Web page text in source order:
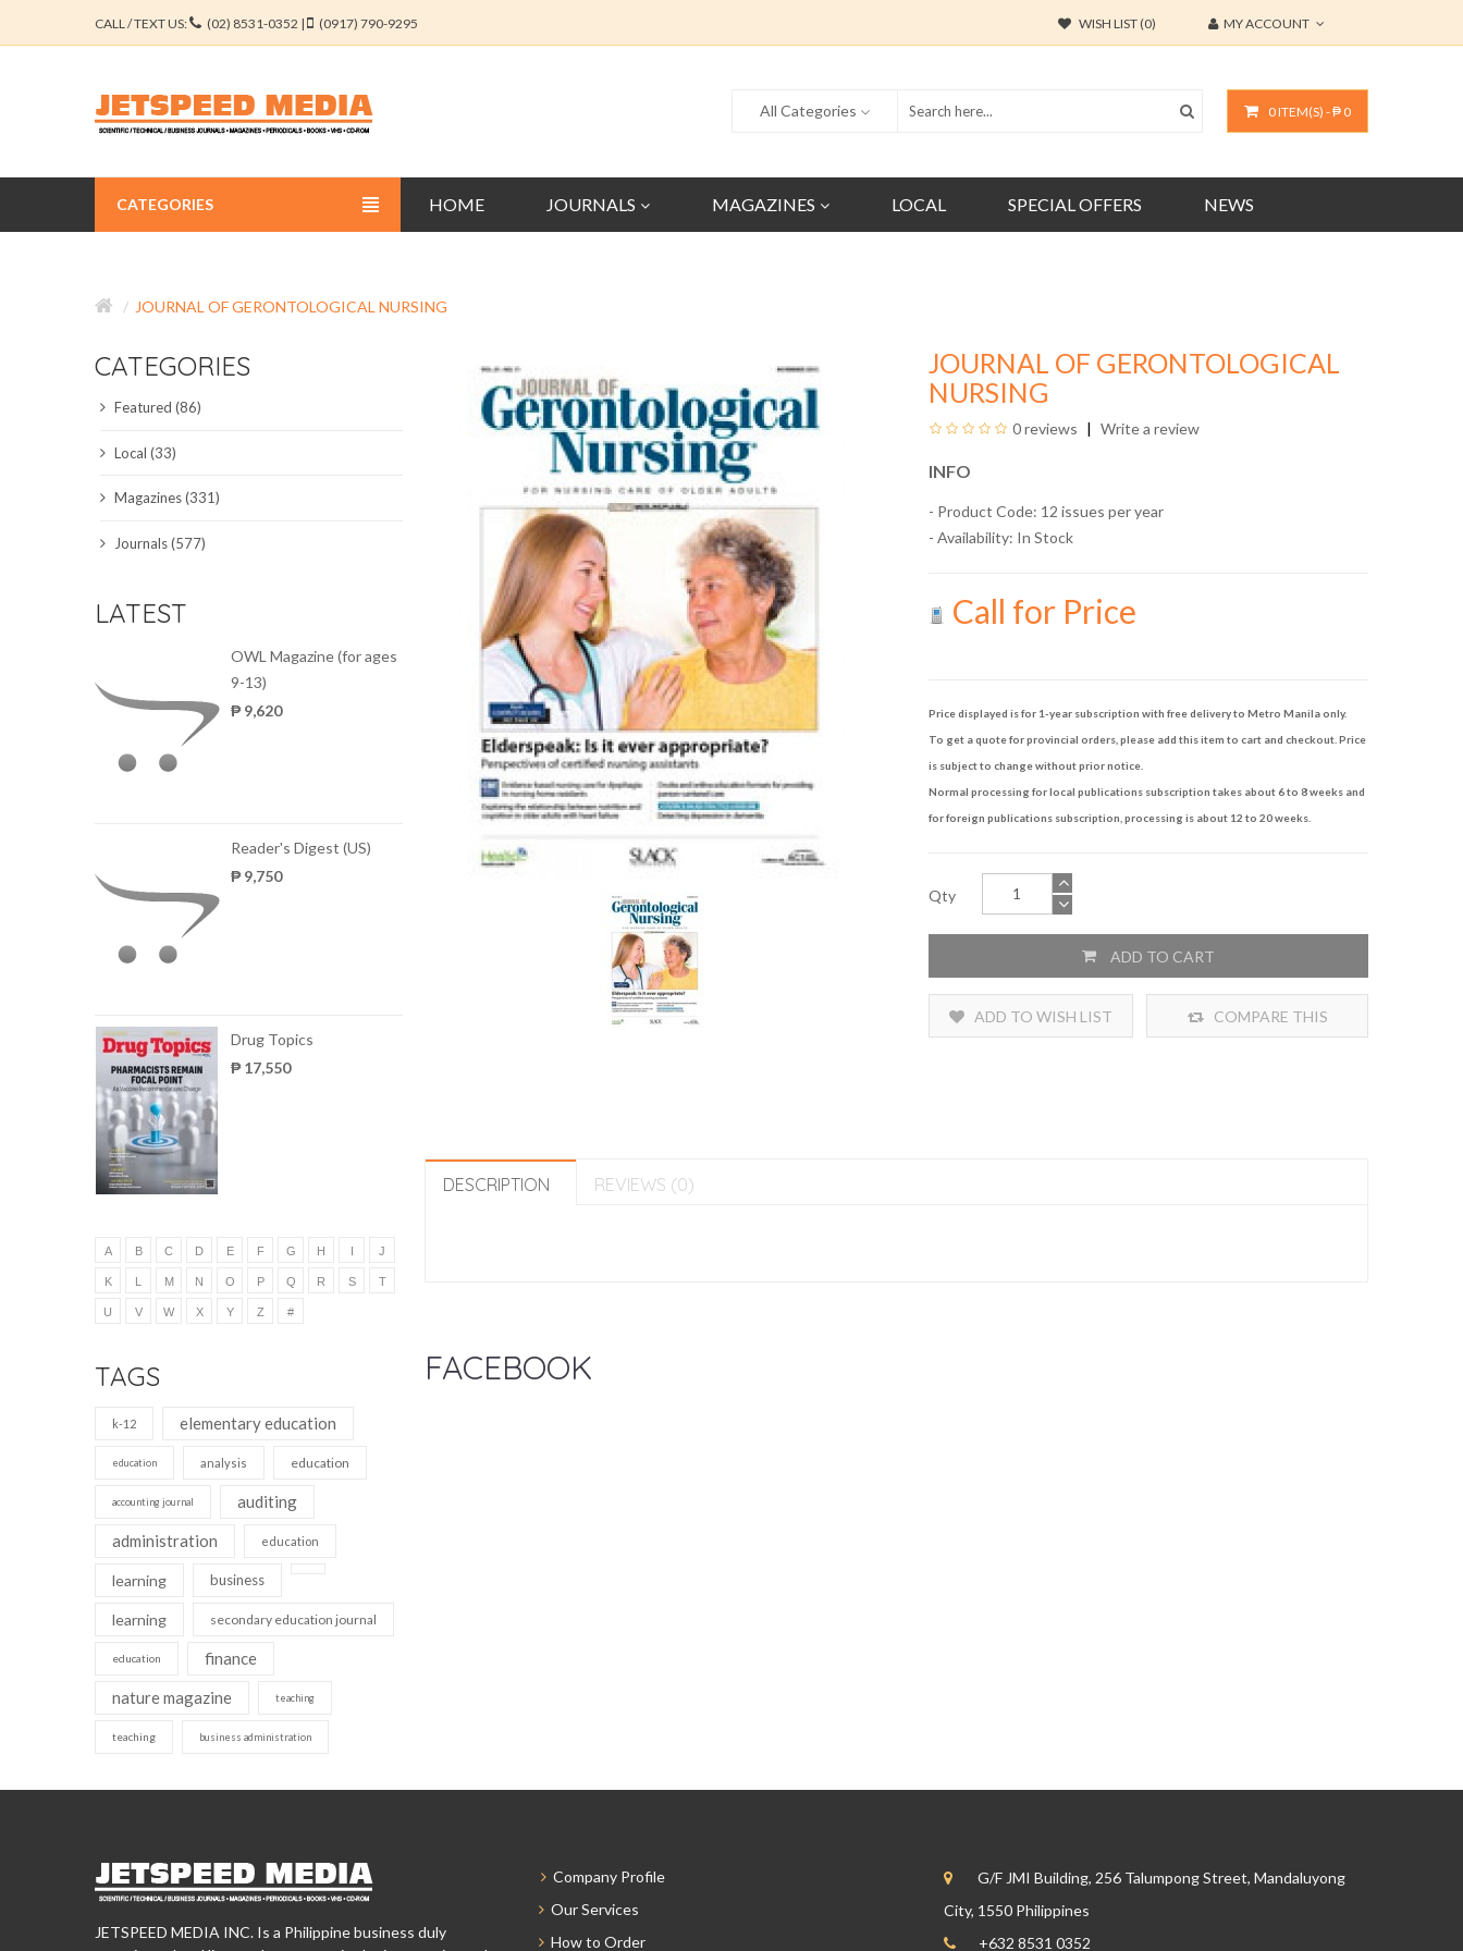
CALL / TEXT US: (02) 8531-0352 | (0917) 790-9295 WISH LIST (0) MY ACCOUNT
0 ITEM(S) - ₱ 0
All Categories
HOME JOURNALS MAGAZINES LOCAL SPECIAL OFFERS NEWS
CATEGORIES
EDUCATION JOURNALS
ENGINEERING JOURNALS
LIBERAL ARTS JOURNALS
JOURNAL OF GERONTOLOGICAL NURSING
CATEGORIES
Featured (86)
Local (33)
Magazines (331)
Journals (577)
LATEST
OWL Magazine (for ages
9-13)
₱ 9,620
Reader's Digest (US)
₱ 9,750
Drug Topics
₱ 17,550
A B C D E F G H I J
K L M N O P Q R S T
U V W X Y Z #
TAGS
k-12 elementary education
education analysis education
accounting journal
auditing
administration
education
learning business
learning secondary education journal
education
finance
nature magazine
teaching
teaching business administration
JOURNAL OF GERONTOLOGICAL
NURSING
0 reviews Write a review
INFO
- Product Code: 12 issues per year
- Availability: In Stock
Call for Price
Price displayed is for 1-year subscription with free delivery to Metro Manila only.
To get a quote for provincial orders, please add this item to cart and checkout. Price
is subject to change without prior notice.
Normal processing for local publications subscription takes about 6 to 8 weeks and
for foreign publications subscription, processing is about 12 to 20 weeks.
Qty
ADD TO CART
ADD TO WISH LIST COMPARE THIS
DESCRIPTION REVIEWS (0)
FACEBOOK
JETSPEED MEDIA INC. Is a Philippine business duly
Company Profile
Our Services
How to Order
G/F JMI Building, 256 Talumpong Street, Mandaluyong
City, 1550 Philippines
+632 8531 0352